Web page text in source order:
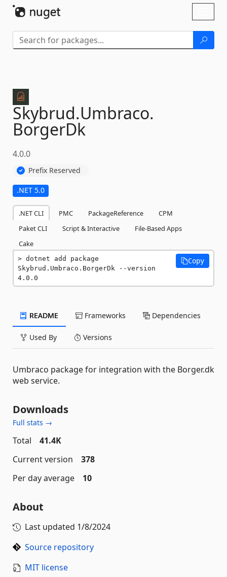
Skybrud.Umbraco.
BorgerDk
4.0.0
Prefix Reserved
.NET 5.0
.NET CLI PMC PackageReference
CPM
Paket CLI
Script & Interactive
File-Based Apps
Cake
dotnet add package
Skybrud.Umbraco.BorgerDk --version
4.0.0
Copy
README Frameworks Dependencies
Used By Versions
Umbraco package for integration with the Borger.dk
web service.
Downloads
Full stats →
Total
41.4K
Current version
378
Per day average
10
About
Last updated 1/8/2024
Source repository
MIT license